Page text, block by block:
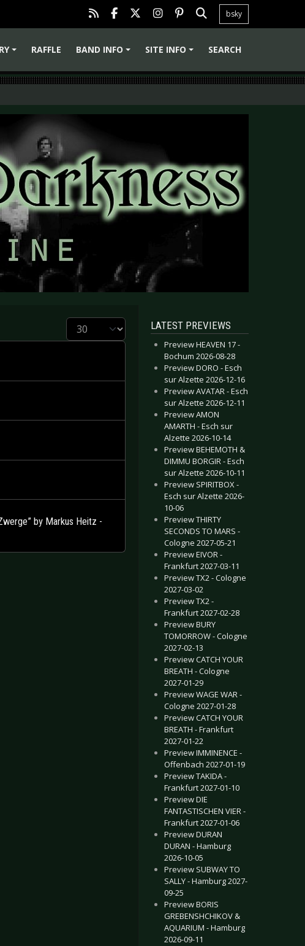
bsky
RAFFLE
BAND INFO
SITE INFO SEARCH
Display #
by Markus Heitz -
LATEST PREVIEWS
Preview HEAVEN 17 -
Bochum 2026-08-28
Preview DORO - Esch
sur Alzette 2026-12-16
Preview AVATAR - Esch
sur Alzette 2026-12-11
Preview AMON
AMARTH - Esch sur
Alzette 2026-10-14
Preview BEHEMOTH &
DIMMU BORGIR - Esch
sur Alzette 2026-10-11
Preview SPIRITBOX -
Esch sur Alzette 2026-
10-06
Preview THIRTY
SECONDS TO MARS -
Cologne 2027-05-21
Preview EIVOR -
Frankfurt 2027-03-11
Preview TX2 - Cologne
2027-03-02
Preview TX2 -
Frankfurt 2027-02-28
Preview BURY
TOMORROW - Cologne
2027-02-13
Preview CATCH YOUR
BREATH - Cologne
2027-01-29
Preview WAGE WAR -
Cologne 2027-01-28
Preview CATCH YOUR
BREATH - Frankfurt
2027-01-22
Preview IMMINENCE -
Offenbach 2027-01-19
Preview TAKIDA -
Frankfurt 2027-01-10
Preview DIE
FANTASTISCHEN VIER -
Frankfurt 2027-01-06
Preview DURAN
DURAN - Hamburg
2026-10-05
Preview SUBWAY TO
SALLY - Hamburg 2027-
09-25
Preview BORIS
GREBENSHCHIKOV &
AQUARIUM - Hamburg
2026-09-11